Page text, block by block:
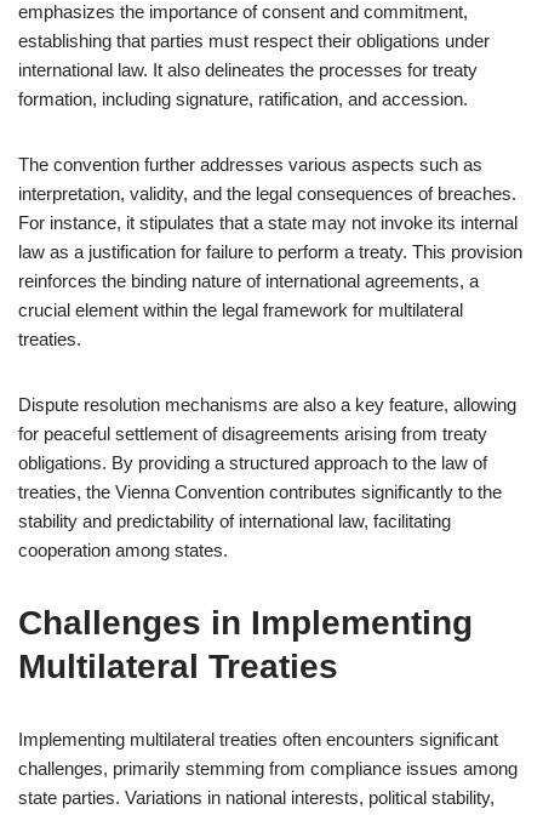
emphasizes the importance of consent and commitment,
establishing that parties must respect their obligations under
international law. It also delineates the processes for treaty
formation, including signature, ratification, and accession.
The convention further addresses various aspects such as
interpretation, validity, and the legal consequences of breaches.
For instance, it stipulates that a state may not invoke its internal
law as a justification for failure to perform a treaty. This provision
reinforces the binding nature of international agreements, a
crucial element within the legal framework for multilateral
treaties.
Dispute resolution mechanisms are also a key feature, allowing
for peaceful settlement of disagreements arising from treaty
obligations. By providing a structured approach to the law of
treaties, the Vienna Convention contributes significantly to the
stability and predictability of international law, facilitating
cooperation among states.
Challenges in Implementing
Multilateral Treaties
Implementing multilateral treaties often encounters significant
challenges, primarily stemming from compliance issues among
state parties. Variations in national interests, political stability,